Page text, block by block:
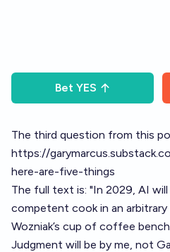
Bet YES
The third question from this
https://
here-are-five-things
The full text is: "In 2029, AI
competent cook in an
Wozniak’s cup of coffee
Judgment will be by me, not